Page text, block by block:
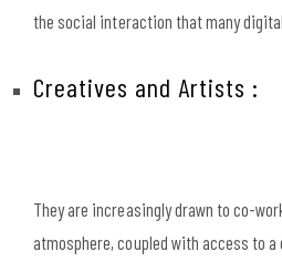
the social interaction that many
Creatives and Artists :
They are increasingly drawn to co-
atmosphere, coupled with access to